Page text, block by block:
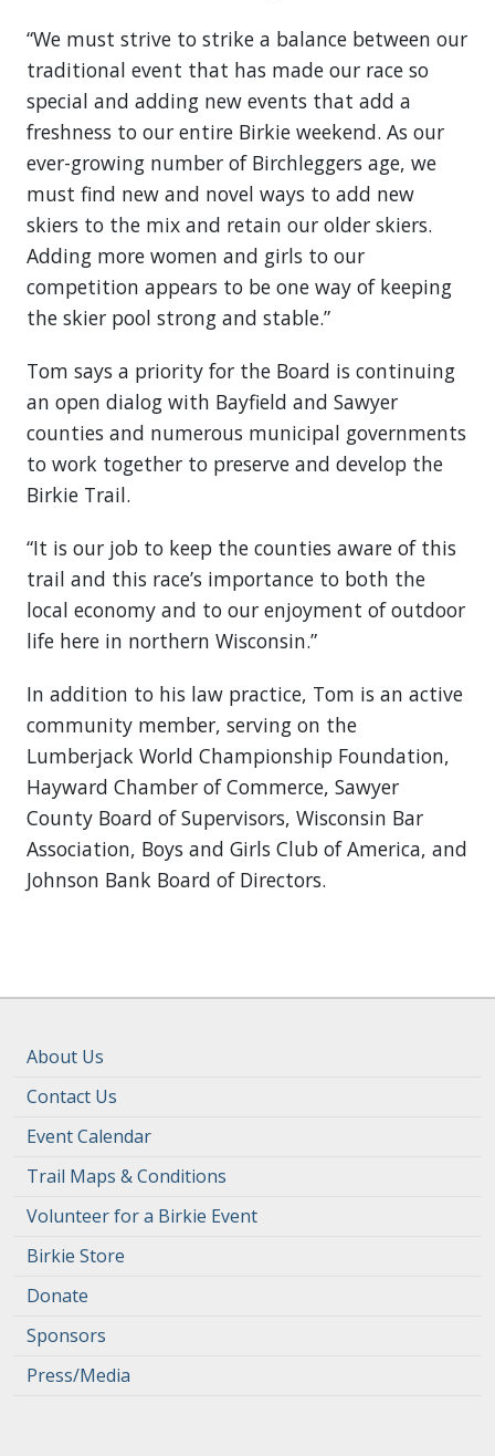
“We must strive to strike a balance between our
traditional event that has made our race so
special and adding new events that add a
freshness to our entire Birkie weekend. As our
ever-growing number of Birchleggers age, we
must find new and novel ways to add new
skiers to the mix and retain our older skiers.
Adding more women and girls to our
competition appears to be one way of keeping
the skier pool strong and stable.”
Tom says a priority for the Board is continuing
an open dialog with Bayfield and Sawyer
counties and numerous municipal governments
to work together to preserve and develop the
Birkie Trail.
“It is our job to keep the counties aware of this
trail and this race’s importance to both the
local economy and to our enjoyment of outdoor
life here in northern Wisconsin.”
In addition to his law practice, Tom is an active
community member, serving on the
Lumberjack World Championship Foundation,
Hayward Chamber of Commerce, Sawyer
County Board of Supervisors, Wisconsin Bar
Association, Boys and Girls Club of America, and
Johnson Bank Board of Directors.
About Us
Contact Us
Event Calendar
Trail Maps & Conditions
Volunteer for a Birkie Event
Birkie Store
Donate
Sponsors
Press/Media